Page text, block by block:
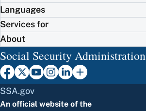
Languages
Services for
About
Social Security Administration
SSA.gov
An official website of the